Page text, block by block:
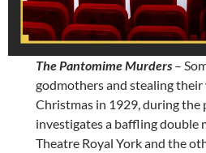
The Pantomime Murders –
godmothers and stealing their
Christmas in 1929, during the
investigates a baffling double
Theatre Royal York and the